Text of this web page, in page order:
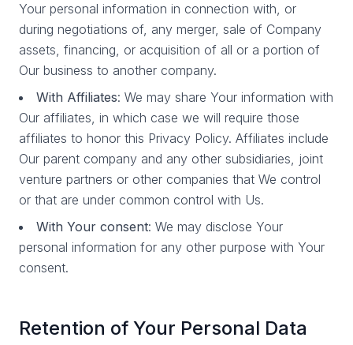
Your personal information in connection with, or
during negotiations of, any merger, sale of Company
assets, financing, or acquisition of all or a portion of
Our business to another company.
With Affiliates: We may share Your information with
Our affiliates, in which case we will require those
affiliates to honor this Privacy Policy. Affiliates include
Our parent company and any other subsidiaries, joint
venture partners or other companies that We control
or that are under common control with Us.
With Your consent: We may disclose Your
personal information for any other purpose with Your
consent.
Retention of Your Personal Data